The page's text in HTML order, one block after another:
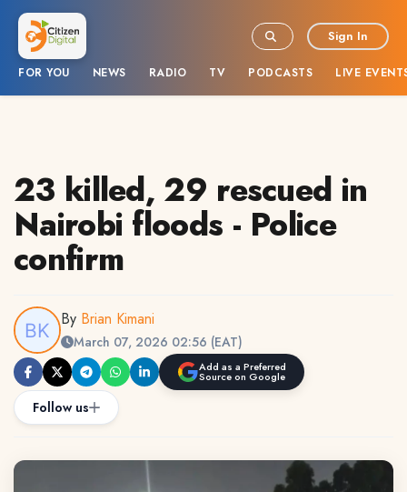
FOR YOU NEWS RADIO TV PODCASTS LIVE
Sign In
23 killed, 29 rescued in
Nairobi floods - Police
confirm
By Brian Kimani
March 07, 2026 02:56 (EAT)
Add as a Preferred
Source on Google
Follow us